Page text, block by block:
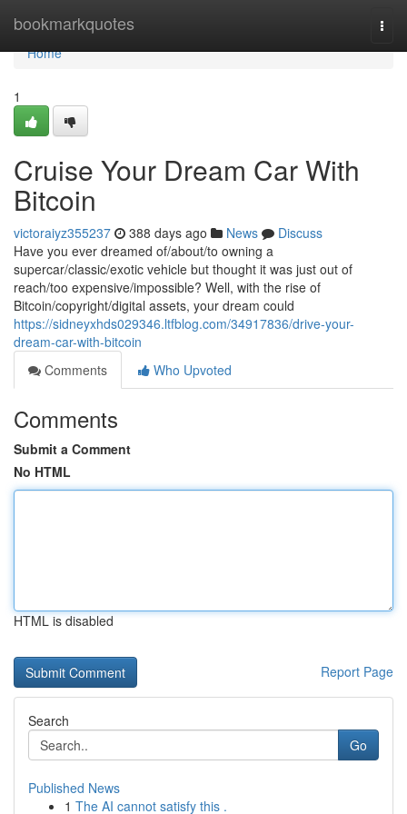
bookmarkquotes
Home
Home
1
Cruise Your Dream Car With
Bitcoin
victoraiyz355237 388 days ago News
Discuss
Have you ever dreamed of/about/to owning a
supercar/classic/exotic vehicle but thought it was just out of
reach/too expensive/impossible? Well, with the rise of
Bitcoin/copyright/digital assets, your dream could
https://sidneyxhds029346.ltfblog.com/34917836/drive-your-
dream-car-with-bitcoin
Comments
Who Upvoted
Comments
Submit a Comment
No HTML
HTML is disabled
Report Page
Search
Go
Published News
1 The AI cannot satisfy this .